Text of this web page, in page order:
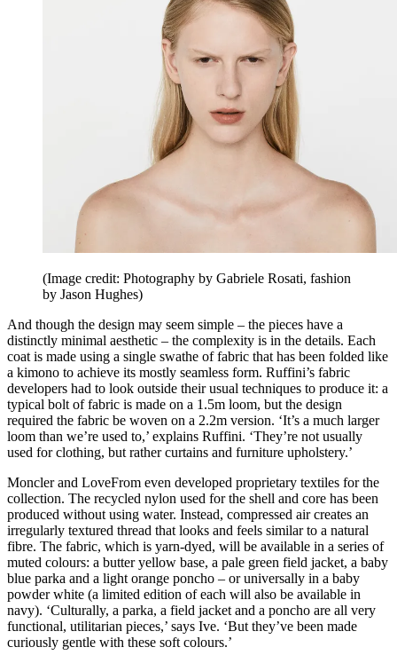
(Image credit: Photography by Gabriele Rosati, fashion
by Jason Hughes)
And though the design may seem simple – the pieces have a
distinctly minimal aesthetic – the complexity is in the details. Each
coat is made using a single swathe of fabric that has been folded like
a kimono to achieve its mostly seamless form. Ruffini’s fabric
developers had to look outside their usual techniques to produce it: a
typical bolt of fabric is made on a 1.5m loom, but the design
required the fabric be woven on a 2.2m version. ‘It’s a much larger
loom than we’re used to,’ explains Ruffini. ‘They’re not usually
used for clothing, but rather curtains and furniture upholstery.’
Moncler and LoveFrom even developed proprietary textiles for the
collection. The recycled nylon used for the shell and core has been
produced without using water. Instead, compressed air creates an
irregularly textured thread that looks and feels similar to a natural
fibre. The fabric, which is yarn-dyed, will be available in a series of
muted colours: a butter yellow base, a pale green field jacket, a baby
blue parka and a light orange poncho – or universally in a baby
powder white (a limited edition of each will also be available in
navy). ‘Culturally, a parka, a field jacket and a poncho are all very
functional, utilitarian pieces,’ says Ive. ‘But they’ve been made
curiously gentle with these soft colours.’